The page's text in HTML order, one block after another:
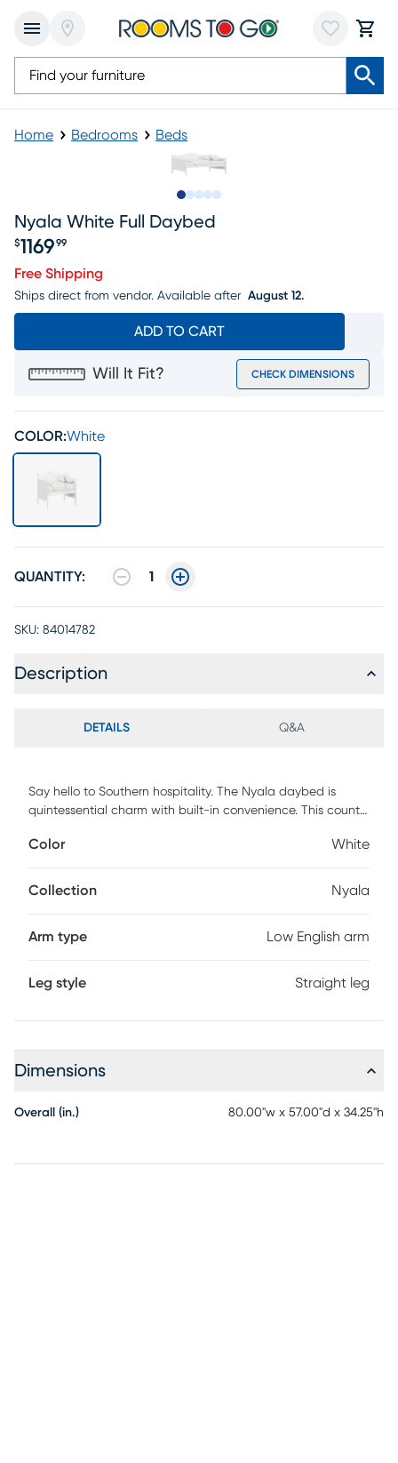
Home Bedrooms Beds
Nyala White Full Daybed
Price $1169.99
$1169 99
Free Shipping
Ships direct from vendor. Available after August 12.
ADD TO CART
Will It Fit? CHECK DIMENSIONS
COLOR:White
QUANTITY: 1
SKU: 84014782
Description
DETAILS Q&A
Say hello to Southern hospitality. The Nyala daybed is
quintessential charm with built-in convenience. This country
with white veneer finish. The timeless beadboard design
front porch and a glass of sweet iced tea. Whether you
mattress. Mattress not included. Customer assembly is
Color White
Collection Nyala
Arm type Low English arm
Leg style Straight leg
Dimensions
Overall (in.) 80.00"w x 57.00"d x 34.25"h